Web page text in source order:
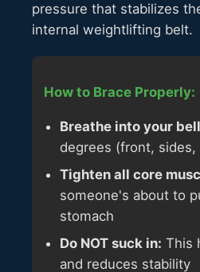
pressure that stabilizes
internal weightlifting belt.
How to Brace Properly:
Breathe into your
degrees (front, sides,
Tighten all core
someone's about to
stomach
Do NOT suck in: This
and reduces stability